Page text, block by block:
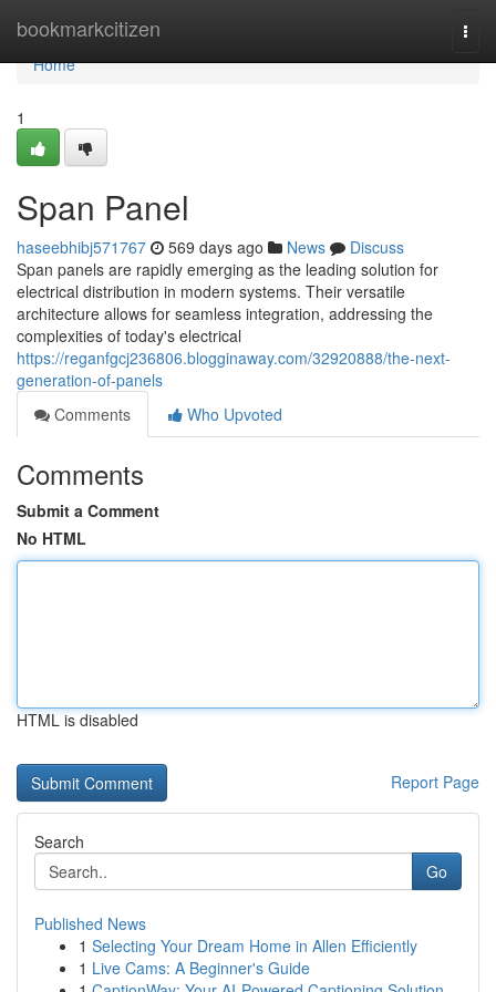
bookmarkcitizen
Home
Home
1
Span Panel
haseebhibj571767 569 days ago News
Discuss
Span panels are rapidly emerging as the leading solution for
electrical distribution in modern systems. Their versatile
architecture allows for seamless integration, addressing the
complexities of today's electrical
https://reganfgcj236806.blogginaway.com/32920888/the-next-
generation-of-panels
Comments
Who Upvoted
Comments
Submit a Comment
No HTML
HTML is disabled
Report Page
Search
Go
Published News
1 Selecting Your Dream Home in Allen Efficiently
1 Live Cams: A Beginner's Guide